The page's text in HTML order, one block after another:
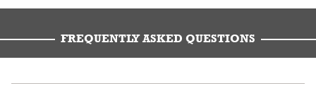
FREQUENTLY ASKED QUESTIONS